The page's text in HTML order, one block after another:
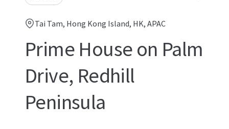
Tai Tam, Hong Kong Island, HK, APAC
Prime House on Palm
Drive, Redhill
Peninsula